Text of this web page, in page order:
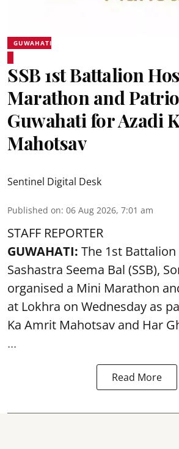
GUWAHATI
SSB 1st Battalion
Marathon and
Guwahati for Azadi
Mahotsav
Sentinel Digital Desk
Published on: 06 Aug 2026, 7:01 am
STAFF REPORTER
GUWAHATI: The 1st
Sashastra Seema Bal (SSB),
organised a Mini Marathon
at Lokhra on Wednesday as
Ka Amrit Mahotsav and Har
...
Read More